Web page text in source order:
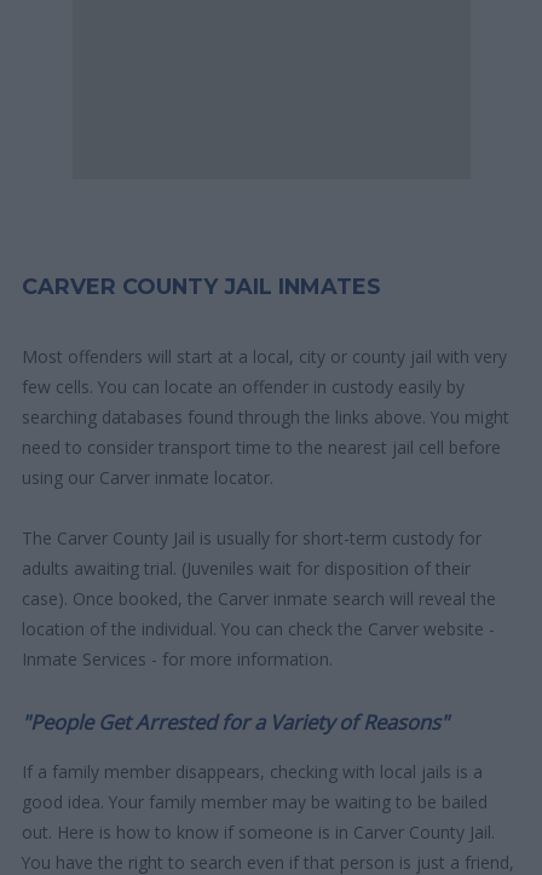
CARVER COUNTY JAIL INMATES
Most offenders will start at a local, city or county jail with very
few cells. You can locate an offender in custody easily by
searching databases found through the links above. You might
need to consider transport time to the nearest jail cell before
using our Carver inmate locator.
The Carver County Jail is usually for short-term custody for
adults awaiting trial. (Juveniles wait for disposition of their
case). Once booked, the Carver inmate search will reveal the
location of the individual. You can check the Carver website -
Inmate Services - for more information.
"People Get Arrested for a Variety of Reasons"
If a family member disappears, checking with local jails is a
good idea. Your family member may be waiting to be bailed
out. Here is how to know if someone is in Carver County Jail.
You have the right to search even if that person is just a friend,